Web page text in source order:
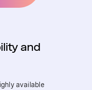
and
available